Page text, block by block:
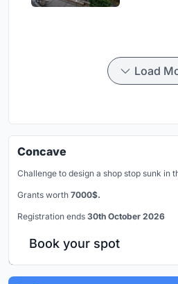
Load
Concave
Challenge to design a shop stop sunk in
Grants worth 7000$.
Registration ends 30th October 2026
Book your spot